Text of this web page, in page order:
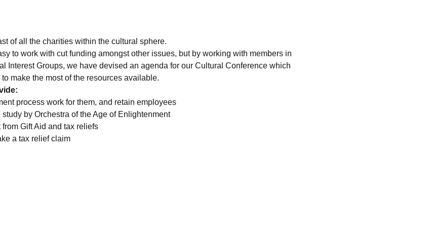
of all the charities within the cultural sphere.
to work with cut funding amongst other issues, but by working with members in
Interest Groups, we have devised an agenda for our Cultural Conference which
make the most of the resources available.
process work for them, and retain employees
by Orchestra of the Age of Enlightenment
Gift Aid and tax reliefs
a tax relief claim